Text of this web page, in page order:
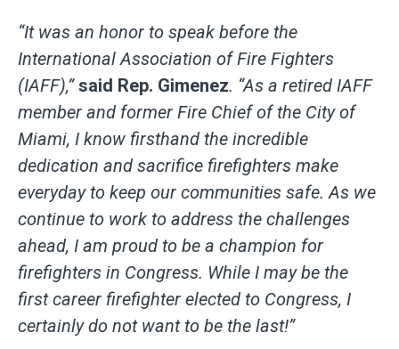
“It was an honor to speak before the
International Association of Fire Fighters
(IAFF),”said Rep. Gimenez. “As a retired IAFF
member and former Fire Chief of the City of
Miami, I know firsthand the incredible
dedication and sacrifice firefighters make
everyday to keep our communities safe. As we
continue to work to address the challenges
ahead, I am proud to be a champion for
firefighters in Congress. While I may be the
first career firefighter elected to Congress, I
certainly do not want to be the last!”